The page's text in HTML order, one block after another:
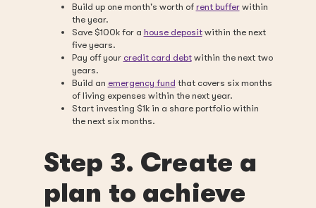
Build up one month's worth of rent bufferwithin
the year.
Save $100k for a house depositwithin the next
five years.
Pay off your credit card debtwithin the next two
years.
Build an emergency fund that covers six months
of living expenses within the next year.
Start investing $1k in a share portfolio within
the next six months.
Step 3. Create a
plan to achieve